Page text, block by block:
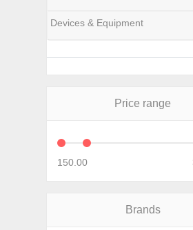
Devices & Equipment
Price range
150.00
Brands